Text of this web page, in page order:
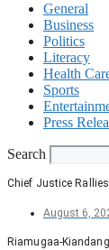
General
Business
Politics
Literacy
Health
Sports
Press
Search
Chief Justice
August 6,
Riamugaa-